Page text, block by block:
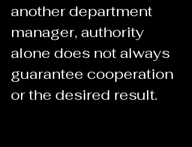
another department
manager, authority
alone does not always
guarantee cooperation
or the desired result.